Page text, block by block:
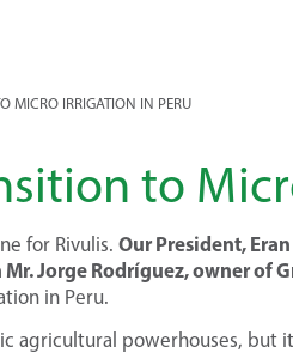
MICRO IRRIGATION IN PERU
to
for Rivulis. Our President,
Jorge Rodríguez, owner of
in Peru.
agricultural powerhouses,